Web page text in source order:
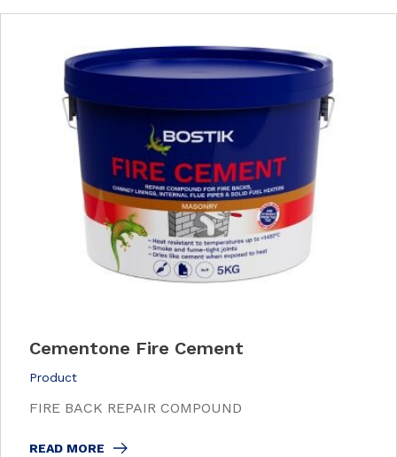
Cementone Fire Cement
Product
FIRE BACK REPAIR COMPOUND
READ MORE